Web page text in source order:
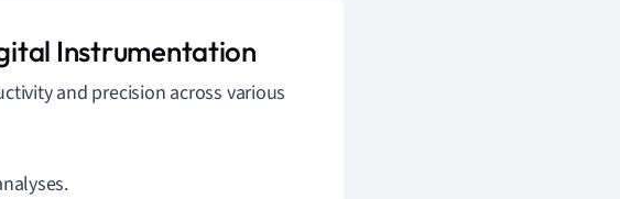
Instrumentation
and precision across various